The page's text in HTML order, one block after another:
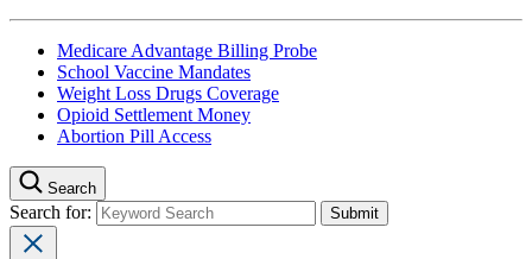
Medicare Advantage Billing Probe
School Vaccine Mandates
Weight Loss Drugs Coverage
Opioid Settlement Money
Abortion Pill Access
Search
Search for: